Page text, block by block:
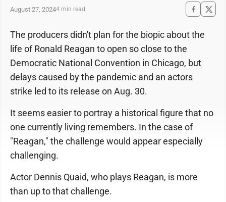
August 27, 20244 min read
The producers didn't plan for the biopic about the
life of Ronald Reagan to open so close to the
Democratic National Convention in Chicago, but
delays caused by the pandemic and an actors
strike led to its release on Aug. 30.
It seems easier to portray a historical figure that no
one currently living remembers. In the case of
"Reagan," the challenge would appear especially
challenging.
Actor Dennis Quaid, who plays Reagan, is more
than up to that challenge.